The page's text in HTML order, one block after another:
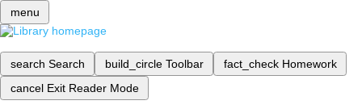
menu
search Search build_circle Toolbar fact_check Homework
cancel Exit Reader Mode